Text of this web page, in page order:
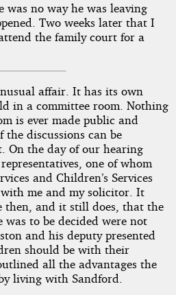
no way he was leaving
Two weeks later that I
the family court for a
affair. It has its own
in a committee room. Nothing
is ever made public and
the discussions can be
On the day of our hearing
one of whom
and Children’s Services
me and my solicitor. It
then, and it still does, that the
was to be decided were not
and his deputy presented
should be with their
all the advantages the
living with Sandford.